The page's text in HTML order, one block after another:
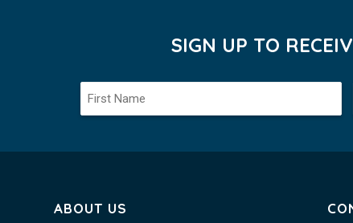
SIGN UP TO
ABOUT US